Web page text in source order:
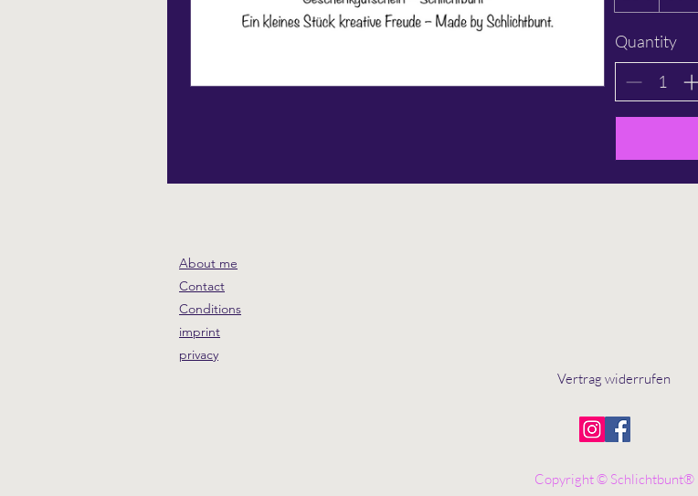
Quantity
About me
Contact
Conditions
imprint
privacy
Vertrag widerrufen
Copyright © Schlichtbunt®